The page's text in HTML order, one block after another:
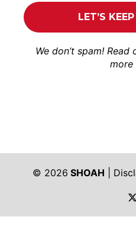
We don’t spam! Read
more
© 2026 SHOAH